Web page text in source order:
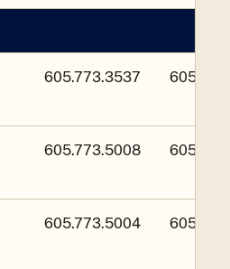
605.773.3537
605.773.5008
605.773.5004